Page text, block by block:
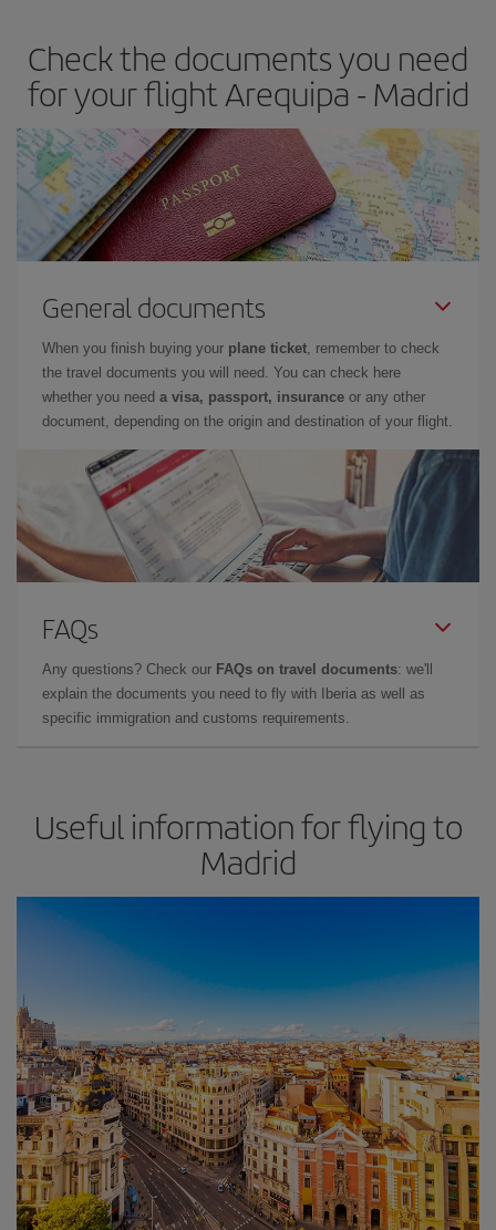
Besides, if you have some wiggle room as regards dates and
times of flights, you'll be able to choose the cheapest price.
Check the documents you need
for your flight Arequipa - Madrid
General documents
When you finish buying your plane ticket, remember to check
the travel documents you will need. You can check here
whether you need a visa, passport, insurance or any other
document, depending on the origin and destination of your flight.
FAQs
Any questions? Check our FAQs on travel documents: we'll
explain the documents you need to fly with Iberia as well as
specific immigration and customs requirements.
Useful information for flying to
Madrid